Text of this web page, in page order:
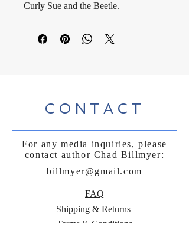
Curly Sue and the Beetle.
CONTACT
For any media inquiries, please
contact author Chad Billmyer:
billmyer@gmail.com
FAQ
Shipping & Returns
Terms & Conditions